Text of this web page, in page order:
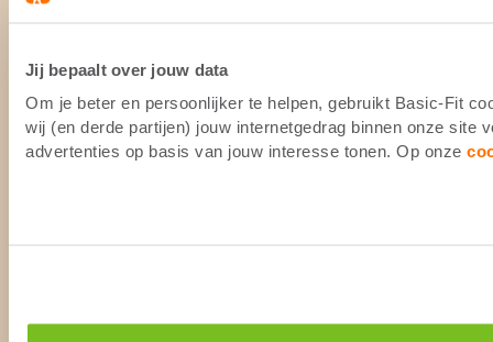
Jij bepaalt over jouw data
Om je beter en persoonlijker te helpen, gebruikt Basic-Fit
wij (en derde partijen) jouw internetgedrag binnen onze site
advertenties op basis van jouw interesse tonen. Op onze